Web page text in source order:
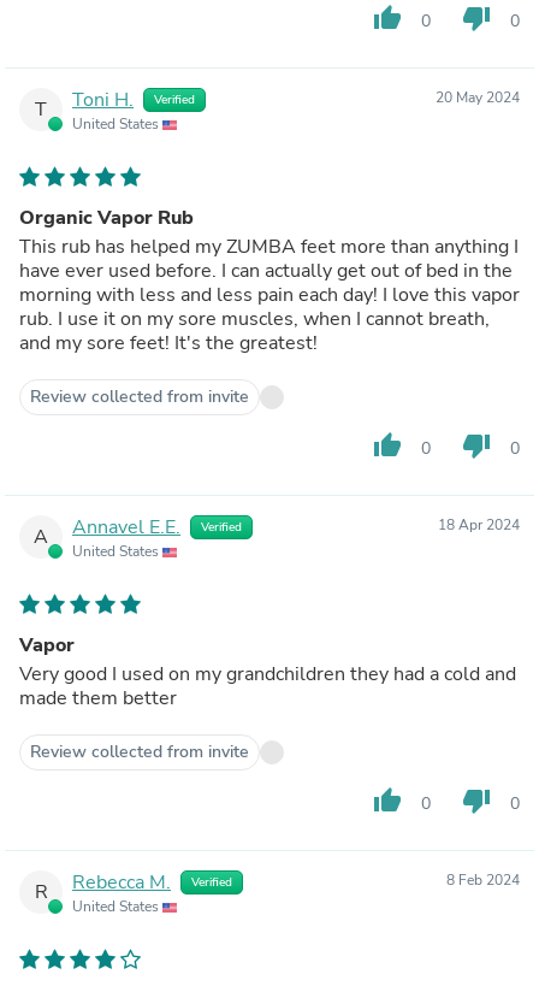
thumb_up 0 thumb_down 0
T Toni H. Verified
United States
20 May 2024
Organic Vapor Rub
This rub has helped my ZUMBA feet more than anything I
have ever used before. I can actually get out of bed in the
morning with less and less pain each day! I love this vapor
rub. I use it on my sore muscles, when I cannot breath,
and my sore feet! It's the greatest!
Review collected from invite
thumb_up 0 thumb_down 0
A Annavel E.E. Verified
United States
18 Apr 2024
Vapor
Very good I used on my grandchildren they had a cold and
made them better
Review collected from invite
thumb_up 0 thumb_down 0
R Rebecca M. Verified
United States
8 Feb 2024